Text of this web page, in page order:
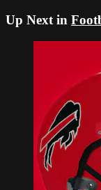
Up Next in